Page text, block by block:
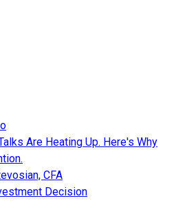
Are Heating Up. Here's Why
CFA
Decision